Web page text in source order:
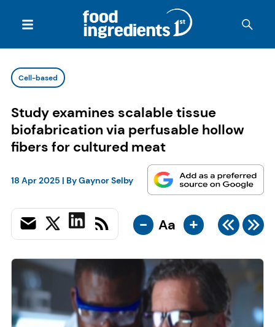
Cell-based
Study examines scalable tissue
biofabrication via perfusable hollow
fibers for cultured meat
18 Apr 2025 | ByGaynor Selby
- Aa +